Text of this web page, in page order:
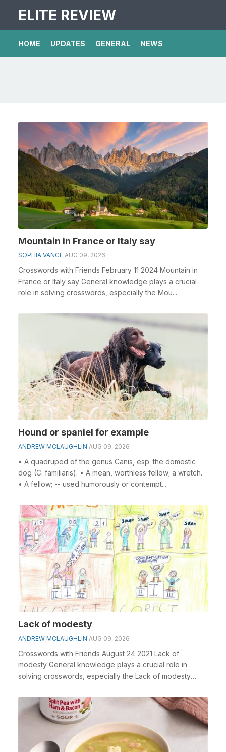
ELITE REVIEW
HOME UPDATES GENERAL NEWS
Mountain in France or Italy say
SOPHIA VANCE AUG 09, 2026
Crosswords with Friends February 11 2024 Mountain in
France or Italy say General knowledge plays a crucial
role in solving crosswords, especially the Mou...
Hound or spaniel for example
ANDREW MCLAUGHLIN AUG 09, 2026
• A quadruped of the genus Canis, esp. the domestic
dog (C. familiaris). • A mean, worthless fellow; a wretch.
• A fellow; -- used humorously or contempt...
Lack of modesty
ANDREW MCLAUGHLIN AUG 09, 2026
Crosswords with Friends August 24 2021 Lack of
modesty General knowledge plays a crucial role in
solving crosswords, especially the Lack of modesty